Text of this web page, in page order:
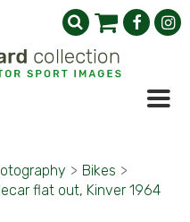
> Bikes >
flat out, Kinver 1964